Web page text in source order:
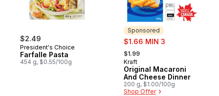
$2.49
President's Choice
Farfalle Pasta
454 g, $0.55/100g
Sponsored
sale:
$1.66 MIN 3
, formerly:
$1.99
Sponsored
Kraft
Original Macaroni
And Cheese Dinner
200 g, $1.00/100g
Shop Offer